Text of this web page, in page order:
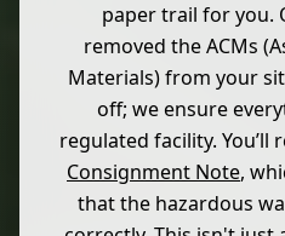
paper trail for you.
removed the ACMs
Materials) from your
off; we ensure
regulated facility. You’ll
Consignment Note,
that the hazardous